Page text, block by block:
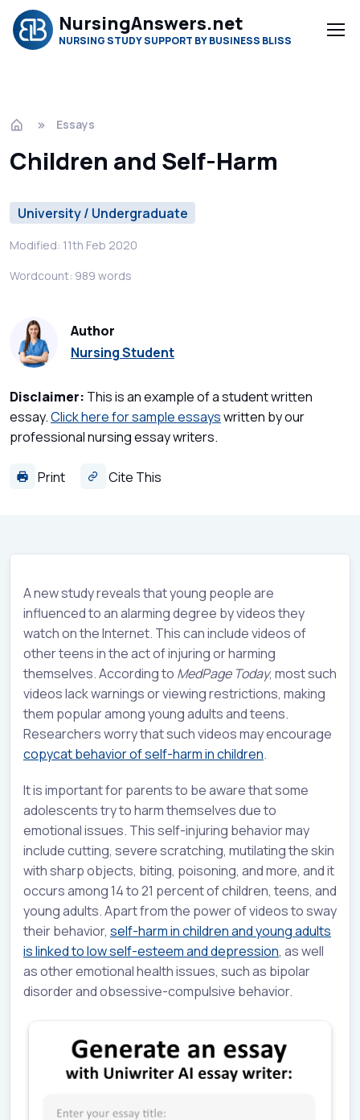
NursingAnswers.net
NURSING STUDY SUPPORT BY BUSINESS BLISS
Essays
Children and Self-Harm
University / Undergraduate
Modified: 11th Feb 2020
Wordcount: 989 words
Author
Nursing Student
Disclaimer: This is an example of a student written
essay.Click here for sample essayswritten by our
professional nursing essay writers.
Print Cite This
A new study reveals that young people are
influenced to an alarming degree by videos they
watch on the Internet. This can include videos of
other teens in the act of injuring or harming
themselves. According to MedPage Today, most such
videos lack warnings or viewing restrictions, making
them popular among young adults and teens.
Researchers worry that such videos may encourage
copycat behavior of self-harm in children.
It is important for parents to be aware that some
adolescents try to harm themselves due to
emotional issues. This self-injuring behavior may
include cutting, severe scratching, mutilating the skin
with sharp objects, biting, poisoning, and more, and it
occurs among 14 to 21 percent of children, teens, and
young adults. Apart from the power of videos to sway
their behavior, self-harm in children and young adults
is linked to low self-esteem and depression, as well
as other emotional health issues, such as bipolar
disorder and obsessive-compulsive behavior.